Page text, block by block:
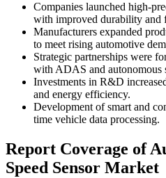
Companies launched high-
with improved durability and
Manufacturers expanded
to meet rising automotive
Strategic partnerships were
with ADAS and autonomous
Investments in R&D
and energy efficiency.
Development of smart and
time vehicle data processing.
Report Coverage of
Speed Sensor Market